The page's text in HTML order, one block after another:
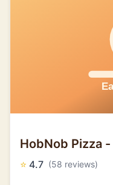
HobNob Pizza
⭐ 4.7 (58 reviews)